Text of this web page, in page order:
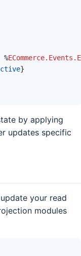
%
}
by applying
updates specific
your read
modules